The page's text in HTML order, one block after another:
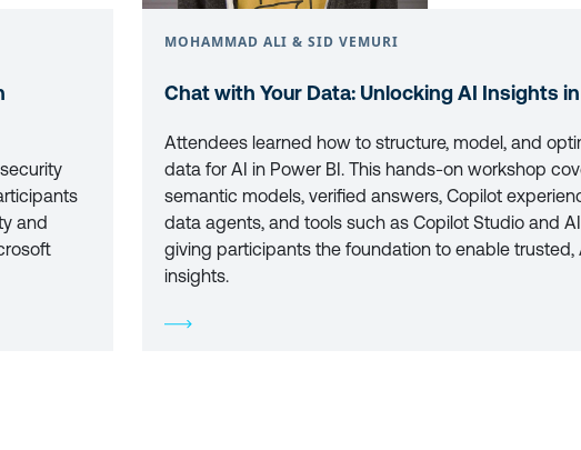
and
MOHAMMAD ALI & SID VEMURI
Chat with Your Data: Unlocking AI Insights
Attendees learned how to structure, model, and
data for AI in Power BI. This hands-on workshop
semantic models, verified answers, Copilot
data agents, and tools such as Copilot Studio and AI
giving participants the foundation to enable trusted,
insights.